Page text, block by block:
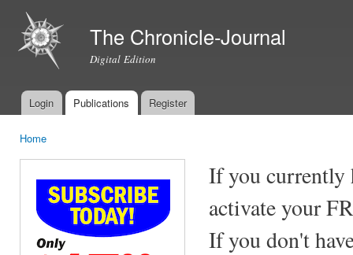
The Chronicle-Journal
Digital Edition
Main menu
Login Publications Register
Home
If you currently
activate your
If you don't